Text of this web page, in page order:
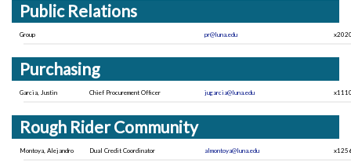
Public Relations
pr@luna.edu
Group
Purchasing
jugarcia@luna.edu
Chief Procurement Officer
Garcia, Justin
Rough Rider Community
almontoya@luna.edu
Dual Credit Coordinator
Montoya, Alejandro